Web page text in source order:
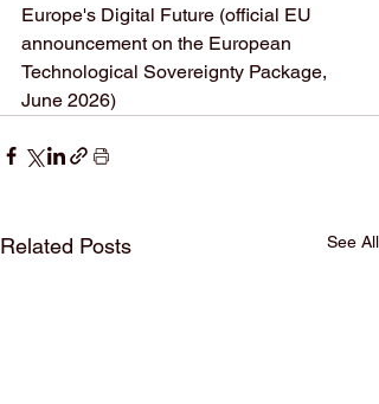
Europe's Digital Future (official EU
announcement on the European
Technological Sovereignty Package,
June 2026)
Related Posts See All